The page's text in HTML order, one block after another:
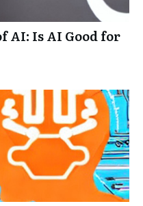
AI: Is AI Good for